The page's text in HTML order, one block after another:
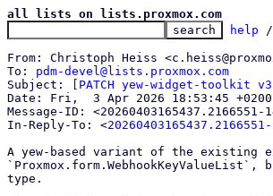
all lists on lists.proxmox.com
help /
From: Christoph Heiss
To: pdm-devel@lists.proxmox.com
Subject:
[PATCH yew-widget-
Message-ID: <20260403165437.2166551-
In-Reply-To: <
A yew-based variant of the existing
type.